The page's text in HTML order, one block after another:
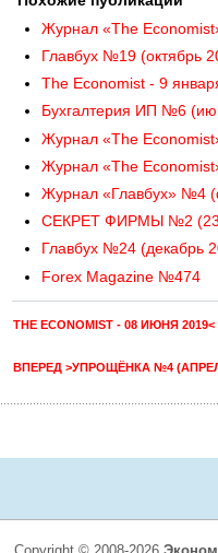
Журнал «The
Главбух №19 (октябрь
The Economist - 9
Бухгалтерия ИП №6
Журнал «The
Журнал «The
Журнал «Главбух» №4
СЕКРЕТ ФИРМЫ №2
Главбух №24 (декабрь
Forex Magazine №474
THE ECONOMIST - 08 ИЮНЯ
ВПЕРЕД >УПРОЩЁНКА №4